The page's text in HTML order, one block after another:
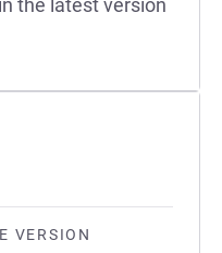
VERSION
the latest version